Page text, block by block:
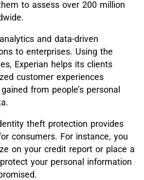
to assess over 200 million
and data-driven
to enterprises. Using the
Experian helps its clients
customer experiences
from people’s personal
theft protection provides
consumers. For instance, you
on your credit report or place a
your personal information